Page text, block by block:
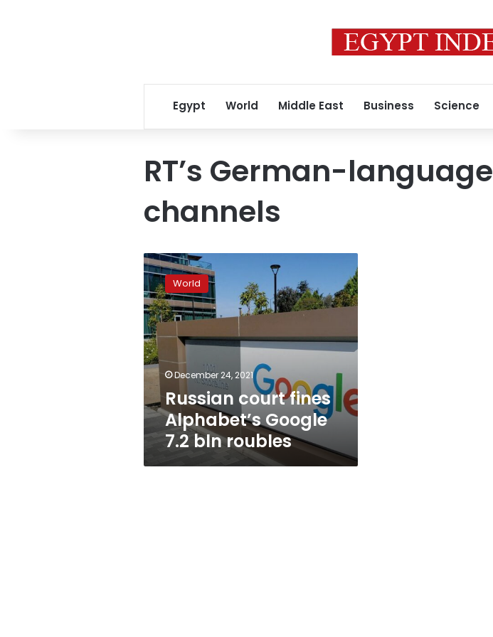
Egypt World Middle East Business Science
RT’s German-language
channels
Russian
court
fines
Alphabet’s
Google
7.2
bln
roubles
World
December 24, 2021
Russian court fines
Alphabet’s Google
7.2 bln roubles